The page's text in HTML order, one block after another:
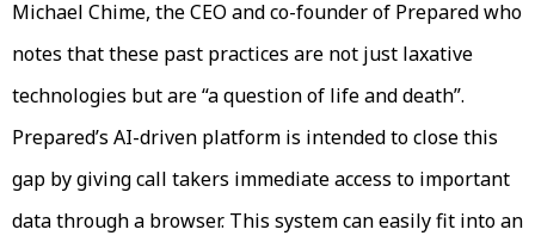
Michael Chime, the CEO and co-founder of Prepared who
notes that these past practices are not just laxative
technologies but are “a question of life and death”.
Prepared’s AI-driven platform is intended to close this
gap by giving call takers immediate access to important
data through a browser. This system can easily fit into an